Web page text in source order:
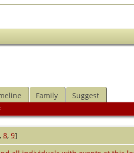
Family Suggest
8, 9]